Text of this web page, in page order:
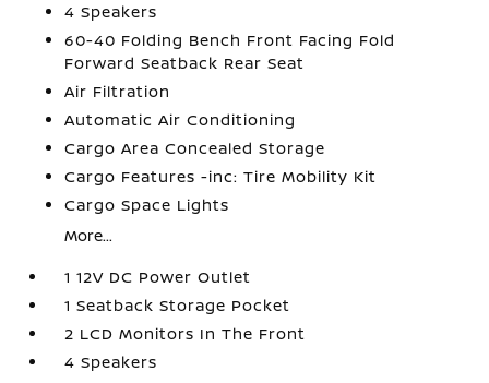
4 Speakers
60-40 Folding Bench Front Facing Fold
Forward Seatback Rear Seat
Air Filtration
Automatic Air Conditioning
Cargo Area Concealed Storage
Cargo Features -inc: Tire Mobility Kit
Cargo Space Lights
More...
1 12V DC Power Outlet
1 Seatback Storage Pocket
2 LCD Monitors In The Front
4 Speakers